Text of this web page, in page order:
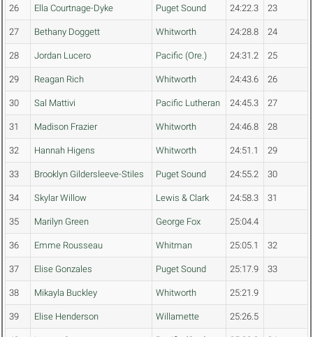
26 Ella Courtnage-Dyke Puget Sound 24:22.3 23
27 Bethany Doggett Whitworth 24:28.8 24
28 Jordan Lucero Pacific (Ore.) 24:31.2 25
29 Reagan Rich Whitworth 24:43.6 26
30 Sal Mattivi Pacific Lutheran 24:45.3 27
31 Madison Frazier Whitworth 24:46.8 28
32 Hannah Higens Whitworth 24:51.1 29
33 Brooklyn Gildersleeve-Stiles Puget Sound 24:55.2 30
34 Skylar Willow Lewis & Clark 24:58.3 31
35 Marilyn Green George Fox 25:04.4
36 Emme Rousseau Whitman 25:05.1 32
37 Elise Gonzales Puget Sound 25:17.9 33
38 Mikayla Buckley Whitworth 25:21.9
39 Elise Henderson Willamette 25:26.5